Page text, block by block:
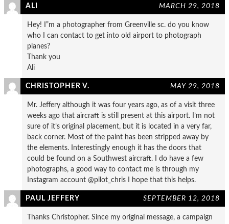
ALI MARCH 29, 2018
Hey! I”m a photographer from Greenville sc. do you know
who I can contact to get into old airport to photograph
planes?
Thank you
Ali
CHRISTOPHER V. MAY 29, 2018
Mr. Jeffery although it was four years ago, as of a visit three
weeks ago that aircraft is still present at this airport. I’m not
sure of it’s original placement, but it is located in a very far,
back corner. Most of the paint has been stripped away by
the elements. Interestingly enough it has the doors that
could be found on a Southwest aircraft. I do have a few
photographs, a good way to contact me is through my
Instagram account @pilot_chris I hope that this helps.
PAUL JEFFERY SEPTEMBER 12, 2018
Thanks Christopher. Since my original message, a campaign